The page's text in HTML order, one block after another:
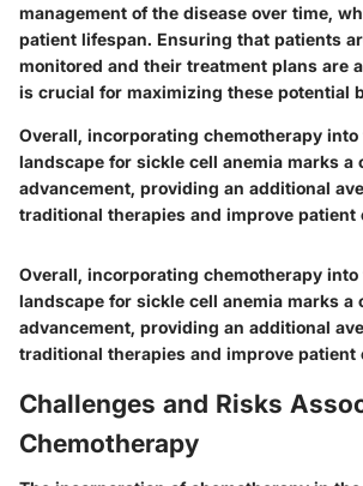
management of the disease over time,
patient lifespan. Ensuring that patients
monitored and their treatment plans are
is crucial for maximizing these potential
Overall, incorporating chemotherapy
landscape for sickle cell anemia marks a
advancement, providing an additional
traditional therapies and improve patient
Overall, incorporating chemotherapy
landscape for sickle cell anemia marks a
advancement, providing an additional
traditional therapies and improve patient
Challenges and Risks
Chemotherapy